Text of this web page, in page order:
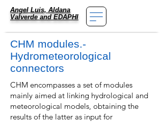
Angel Luis, Aldana
Valverdeand EDAPHI
CHM modules.-
Hydrometeorological
connectors
CHM encompasses a set of modules
mainly aimed at linking hydrological and
meteorological models, obtaining the
results of the latter as input for